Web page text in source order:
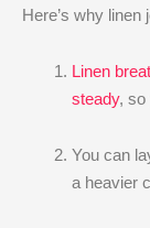
Here’s why
Linen
steady, so
You can
a heavier